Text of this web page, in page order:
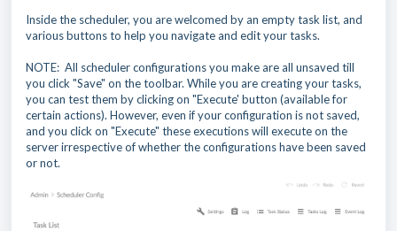
Inside the scheduler, you are welcomed by an empty task list, and
various buttons to help you navigate and edit your tasks.
NOTE: All scheduler configurations you make are all unsaved till
you click "Save" on the toolbar. While you are creating your tasks,
you can test them by clicking on "Execute' button (available for
certain actions). However, even if your configuration is not saved,
and you click on "Execute" these executions will execute on the
server irrespective of whether the configurations have been saved
or not.